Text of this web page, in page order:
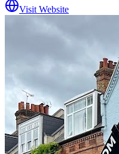
Visit Website